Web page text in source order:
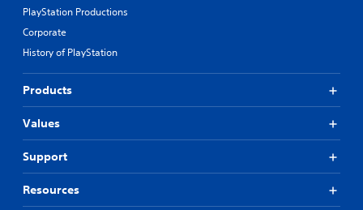
PlayStation Productions
Corporate
History of PlayStation
Products
Values
Support
Resources